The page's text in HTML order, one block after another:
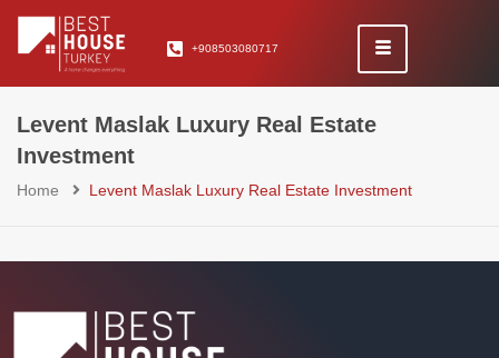
+908503080717
Levent Maslak Luxury Real Estate
Investment
Home Levent Maslak Luxury Real Estate Investment